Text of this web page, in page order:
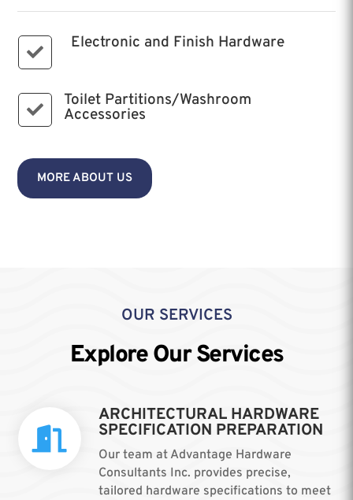

Electronic and Finish Hardware

Toilet Partitions/Washroom
Accessories
MORE ABOUT US
OUR SERVICES
Explore Our Services

ARCHITECTURAL HARDWARE
SPECIFICATION PREPARATION
Our team at Advantage Hardware
Consultants Inc. provides precise,
tailored hardware specifications to meet